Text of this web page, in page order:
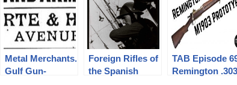
Metal Merchants.
Gulf Gun-
Foreign Rifles of
the Spanish
TAB Episode
Remington .303